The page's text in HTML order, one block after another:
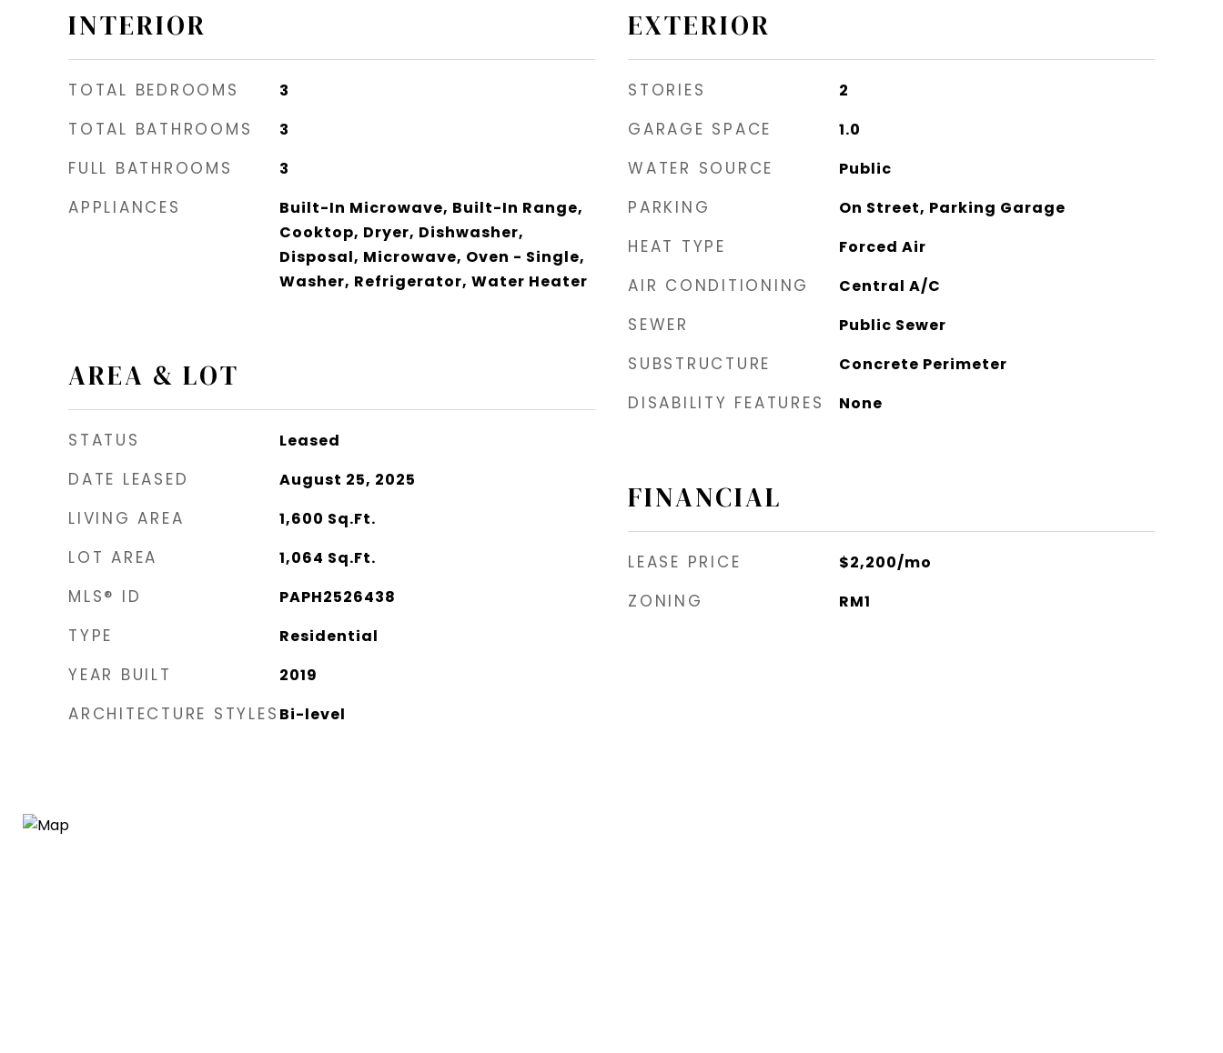
INTERIOR
TOTAL BEDROOMS 3
TOTAL BATHROOMS 3
FULL BATHROOMS 3
APPLIANCES
Built-In Microwave, Built-In Range,
Cooktop, Dryer, Dishwasher,
Disposal, Microwave, Oven - Single,
Washer, Refrigerator, Water Heater
AREA & LOT
STATUS Leased
DATE LEASED August 25, 2025
LIVING AREA 1,600 Sq.Ft.
LOT AREA 1,064 Sq.Ft.
MLS® ID PAPH2526438
TYPE Residential
YEAR BUILT 2019
ARCHITECTURE STYLES Bi-level
EXTERIOR
STORIES 2
GARAGE SPACE 1.0
WATER SOURCE Public
PARKING On Street, Parking Garage
HEAT TYPE Forced Air
AIR CONDITIONING Central A/C
SEWER Public Sewer
SUBSTRUCTURE Concrete Perimeter
DISABILITY FEATURES None
FINANCIAL
LEASE PRICE $2,200/mo
ZONING RM1